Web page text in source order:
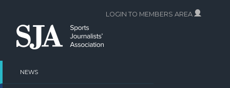
content
NEWS
LOGIN TO MEMBERS AREA